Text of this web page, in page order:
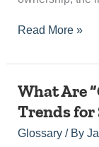
Read More »
What Are
Trends for
Glossary/ By
What
“Cross-
Border”